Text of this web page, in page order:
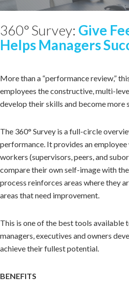
360° Survey: Give
Helps Managers
More than a “performance review,”
employees the constructive, multi-
develop their skills and become more
The 360° Survey is a full-circle
performance. It provides an
workers (supervisors, peers, and
compare their own self-image with
process reinforces areas where they
areas that need improvement.
This is one of the best tools available
managers, executives and owners
achieve their fullest potential.
BENEFITS